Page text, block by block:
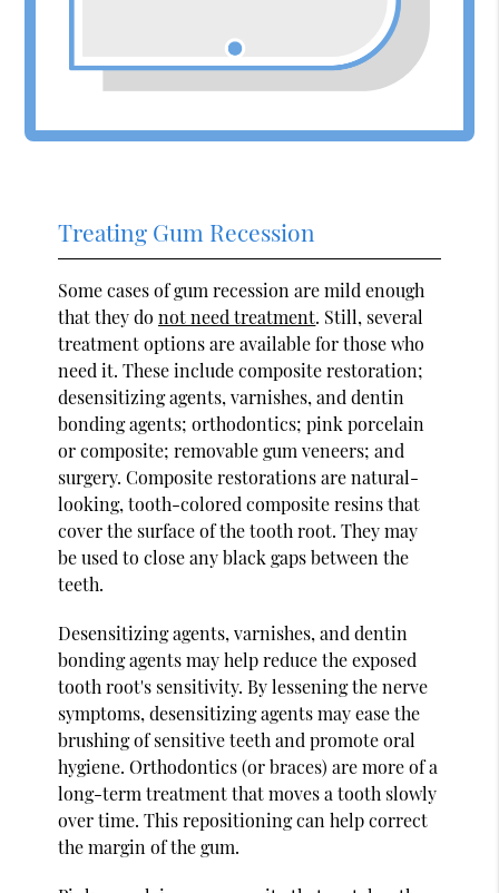
Treating Gum Recession
Some cases of gum recession are mild enough
that they donot need treatment. Still, several
treatment options are available for those who
need it. These include composite restoration;
desensitizing agents, varnishes, and dentin
bonding agents; orthodontics; pink porcelain
or composite; removable gum veneers; and
surgery. Composite restorations are natural-
looking, tooth-colored composite resins that
cover the surface of the tooth root. They may
be used to close any black gaps between the
teeth.
Desensitizing agents, varnishes, and dentin
bonding agents may help reduce the exposed
tooth root's sensitivity. By lessening the nerve
symptoms, desensitizing agents may ease the
brushing of sensitive teeth and promote oral
hygiene. Orthodontics (or braces) are more of a
long-term treatment that moves a tooth slowly
over time. This repositioning can help correct
the margin of the gum.